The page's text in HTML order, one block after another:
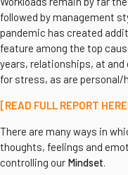
followed by management
pandemic has created
feature among the top
years, relationships, at and
for stress, as are personal/
[READ FULL REPORT
There are many ways in
thoughts, feelings and
controlling our Mindset